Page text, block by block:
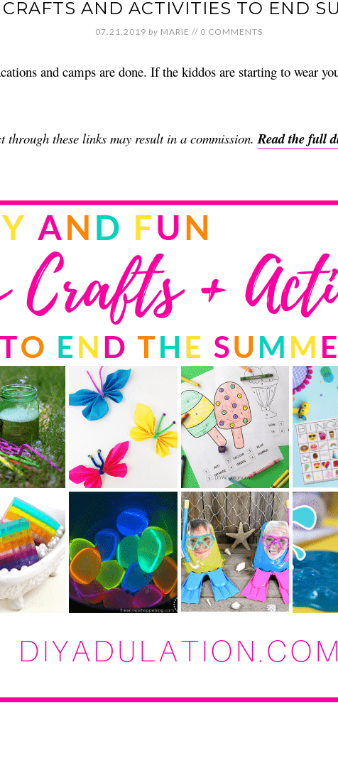
CRAFTS AND ACTIVITIES TO END
07.21.2019 by MARIE // 0 COMMENTS
and camps are done. If the kiddos are starting to wear
these links may result in a commission.Read the full